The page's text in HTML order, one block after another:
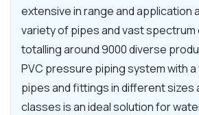
extensive in range and application
variety of pipes and vast
totalling around 9000 diverse
PVC pressure piping system with
pipes and fittings in different sizes
classes is an ideal solution for